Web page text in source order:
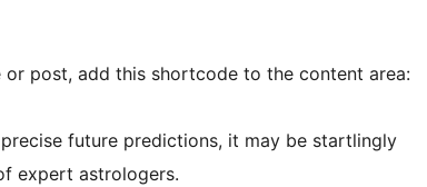
post, add this shortcode to the content area:
future predictions, it may be startlingly
expert astrologers.